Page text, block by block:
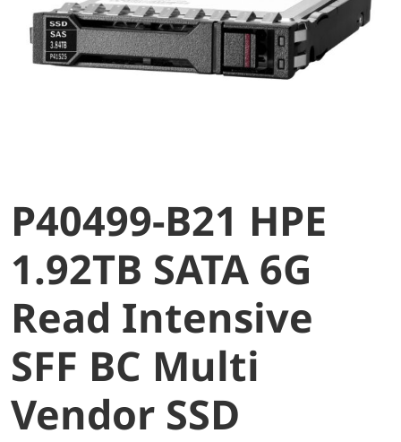
P40499-B21 HPE
1.92TB SATA 6G
Read Intensive
SFF BC Multi
Vendor SSD